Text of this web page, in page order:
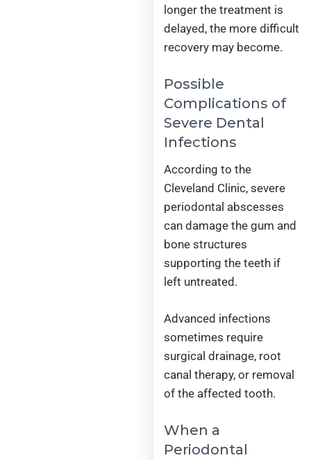
longer the treatment is
delayed, the more difficult
recovery may become.
Possible
Complications of
Severe Dental
Infections
According to the
Cleveland Clinic, severe
periodontal abscesses
can damage the gum and
bone structures
supporting the teeth if
left untreated.
Advanced infections
sometimes require
surgical drainage, root
canal therapy, or removal
of the affected tooth.
When a
Periodontal